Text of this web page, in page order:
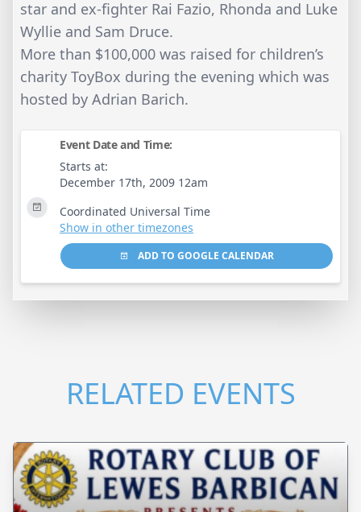
star and ex-fighter Rai Fazio, Rhonda and Luke
Wyllie and Sam Druce.
More than $100,000 was raised for children’s
charity ToyBox during the evening which was
hosted by Adrian Barich.
Event Date and Time:
Starts at:
December 17th, 2009 12am
Coordinated Universal Time
Show in other timezones
ADD TO GOOGLE CALENDAR
RELATED EVENTS